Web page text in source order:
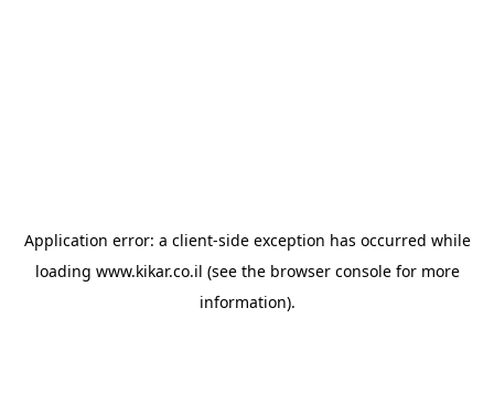
Application error: a client-side exception has occurred while
loading www.kikar.co.il (see the browser consolefor more
information).